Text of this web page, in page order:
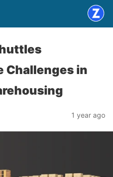
Challenges in
1 year ago